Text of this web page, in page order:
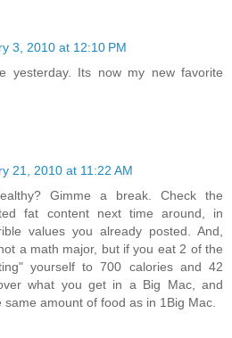
3, 2010 at 12:10 PM
yesterday. Its now my new favorite
21, 2010 at 11:22 AM
Gimme a break. Check the
fat content next time around, in
values you already posted. And,
a math major, but if you eat 2 of the
yourself to 700 calories and 42
what you get in a Big Mac, and
same amount of food as in 1Big Mac.